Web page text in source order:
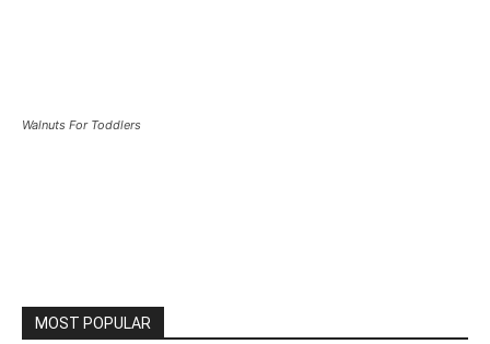
Walnuts For Toddlers
MOST POPULAR